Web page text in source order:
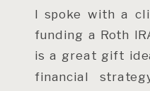
I spoke with a
funding a Roth
is a great gift
financial